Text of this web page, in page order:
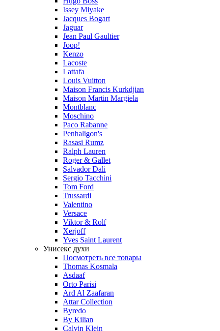
Issey Miyake
Jacques Bogart
Jaguar
Jean Paul Gaultier
Joop!
Kenzo
Lacoste
Lattafa
Louis Vuitton
Maison Francis Kurkdjian
Maison Martin Margiela
Montblanc
Moschino
Paco Rabanne
Penhaligon's
Rasasi Rumz
Ralph Lauren
Roger & Gallet
Salvador Dali
Sergio Tacchini
Tom Ford
Trussardi
Valentino
Versace
Viktor & Rolf
Xerjoff
Yves Saint Laurent
Унисекс духи
Посмотреть все товары
Thomas Kosmala
Asdaaf
Orto Parisi
Ard Al Zaafaran
Attar Collection
Byredo
By Kilian
Calvin Klein